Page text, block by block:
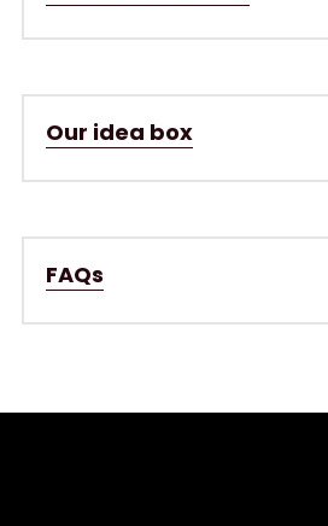
Our idea box
FAQs